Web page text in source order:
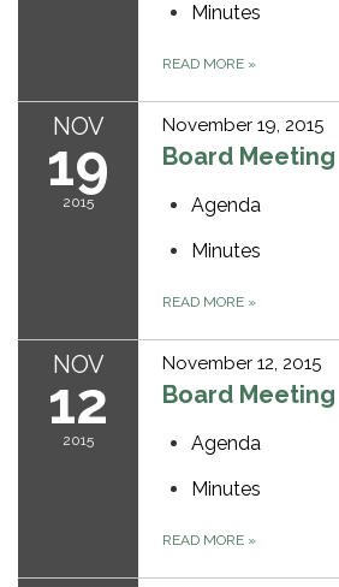
Minutes
READ MORE »
NOV
19
2015
November 19, 2015
Board Meeting
Agenda
Minutes
READ MORE »
NOV
12
2015
November 12, 2015
Board Meeting
Agenda
Minutes
READ MORE »